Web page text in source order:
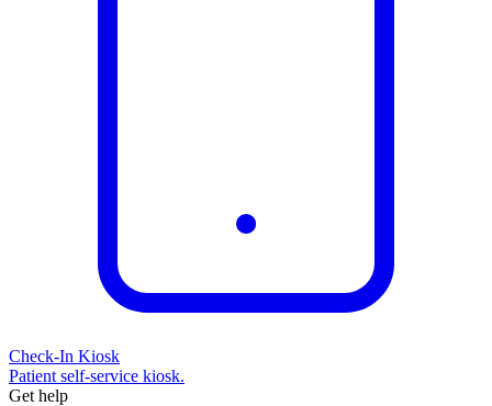
Check-In Kiosk
Patient self-service kiosk.
Get help